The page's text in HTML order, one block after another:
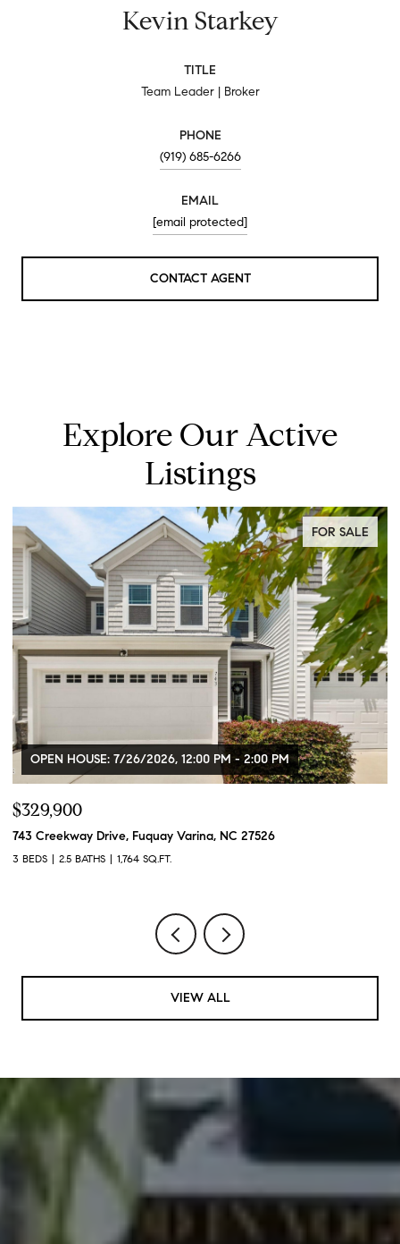
Kevin Starkey
TITLE
Team Leader | Broker
PHONE
(919) 685-6266
EMAIL
[email protected]
CONTACT AGENT
Explore Our Active
Listings
FOR SALE
OPEN HOUSE: 7/26/2026, 12:00 PM - 2:00 PM
$329,900
743 Creekway Drive, Fuquay Varina, NC 27526
3 BEDS 2.5 BATHS 1,764 SQ.FT.
VIEW ALL